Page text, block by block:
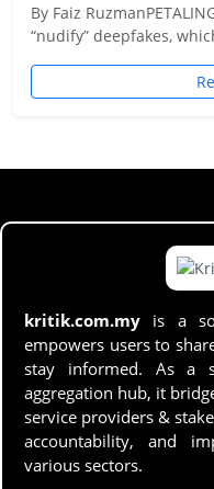
By Faiz
“nudify” deepfakes,
kritik.com.my is a
empowers users to
stay informed. As a
aggregation hub, it
service providers &
accountability, and
various sectors.